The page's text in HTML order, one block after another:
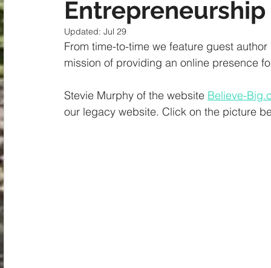
Family Honor Sports Talents
Artistry Jesus Writing Christian
Insights
Entrepreneurship
Updated: Jul 29
From time-to-time we feature guest
mission of providing an online presence
Stevie Murphy of the website Believe-
our legacy website. Click on the picture